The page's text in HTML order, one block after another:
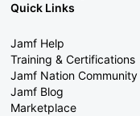
Quick Links
Jamf Help
Training & Certifications
Jamf Nation Community
Jamf Blog
Marketplace